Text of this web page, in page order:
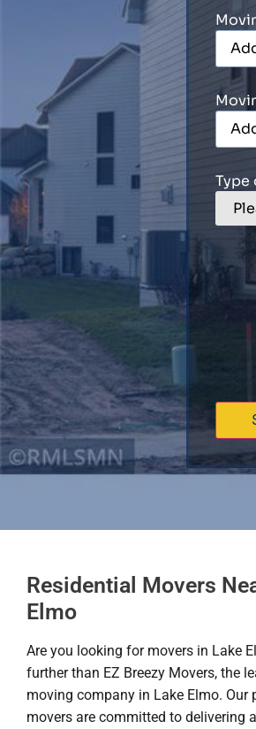
Type
Residential Movers
Elmo
Are you looking for movers in Lake
further than EZ Breezy Movers, the
moving company in Lake Elmo. Our
movers are committed to delivering